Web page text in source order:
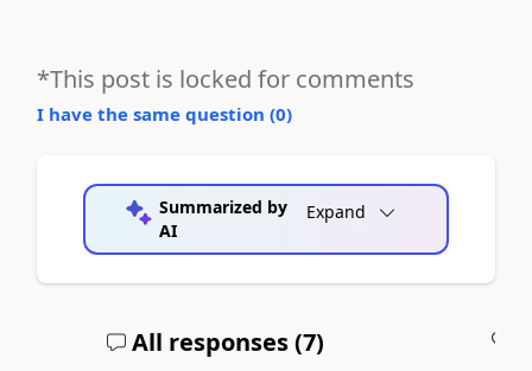
*This post is locked for comments
I have the same question (0)
Summarized by
AI
Expand
All responses (7)